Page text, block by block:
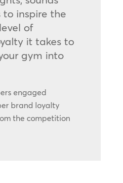
to inspire the
of
it takes to
gym into
engaged
brand loyalty
the competition